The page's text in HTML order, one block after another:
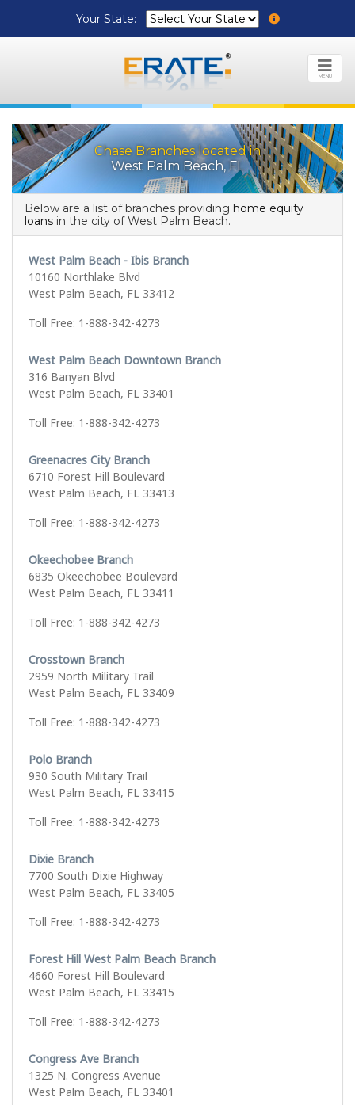
Your State:
MENU
Chase Branches located in
West Palm Beach, FL
Below are a list of branches providing home equity
loans in the city of West Palm Beach.
West Palm Beach - Ibis Branch
10160 Northlake Blvd
West Palm Beach, FL 33412
Toll Free: 1-888-342-4273
West Palm Beach Downtown Branch
316 Banyan Blvd
West Palm Beach, FL 33401
Toll Free: 1-888-342-4273
Greenacres City Branch
6710 Forest Hill Boulevard
West Palm Beach, FL 33413
Toll Free: 1-888-342-4273
Okeechobee Branch
6835 Okeechobee Boulevard
West Palm Beach, FL 33411
Toll Free: 1-888-342-4273
Crosstown Branch
2959 North Military Trail
West Palm Beach, FL 33409
Toll Free: 1-888-342-4273
Polo Branch
930 South Military Trail
West Palm Beach, FL 33415
Toll Free: 1-888-342-4273
Dixie Branch
7700 South Dixie Highway
West Palm Beach, FL 33405
Toll Free: 1-888-342-4273
Forest Hill West Palm Beach Branch
4660 Forest Hill Boulevard
West Palm Beach, FL 33415
Toll Free: 1-888-342-4273
Congress Ave Branch
1325 N. Congress Avenue
West Palm Beach, FL 33401